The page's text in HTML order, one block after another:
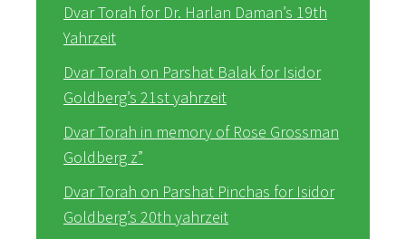
Dvar Torah for Dr. Harlan Daman’s 19th
Yahrzeit
Dvar Torah on Parshat Balak for Isidor
Goldberg’s 21st yahrzeit
Dvar Torah in memory of Rose Grossman
Goldberg z”
Dvar Torah on Parshat Pinchas for Isidor
Goldberg’s 20th yahrzeit